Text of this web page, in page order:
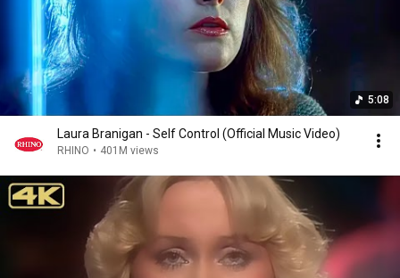
5:08
Laura Branigan - Self Control (Official Music Video)
RHINO • 401M views